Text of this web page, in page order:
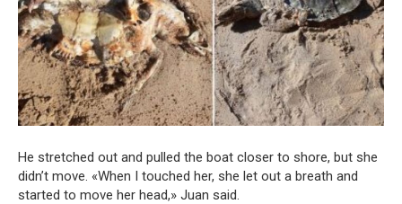
He stretched out and pulled the boat closer to shore, but she
didn’t move. «When I touched her, she let out a breath and
started to move her head,» Juan said.